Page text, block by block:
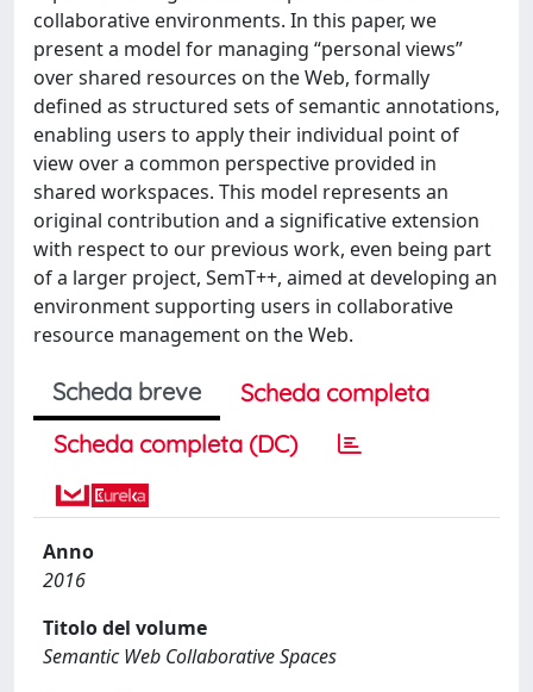
collaborative environments. In this paper, we
present a model for managing “personal views”
over shared resources on the Web, formally
defined as structured sets of semantic annotations,
enabling users to apply their individual point of
view over a common perspective provided in
shared workspaces. This model represents an
original contribution and a significative extension
with respect to our previous work, even being part
of a larger project, SemT++, aimed at developing an
environment supporting users in collaborative
resource management on the Web.
Scheda breve
Scheda completa
Scheda completa (DC)
Anno
2016
Titolo del volume
Semantic Web Collaborative Spaces